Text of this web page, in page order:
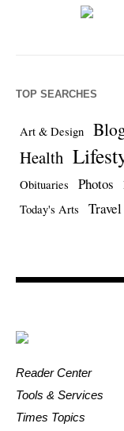
TOP SEARCHES
Art & Design
Health
Obituaries Photos
Today's Arts
Travel
Reader Center
Tools & Services
Times Topics